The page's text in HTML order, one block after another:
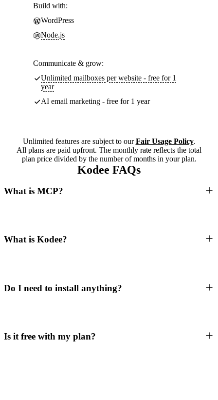
Build with:
WordPress
Node.js
Communicate & grow:
Unlimited mailboxes per website - free for 1
year
AI email marketing - free for 1 year
Unlimited features are subject to ourFair Usage Policy.
All plans are paid upfront. The monthly rate reflects the total
plan price divided by the number of months in your plan.
Kodee FAQs
What is MCP?
What is Kodee?
Do I need to install anything?
Is it free with my plan?